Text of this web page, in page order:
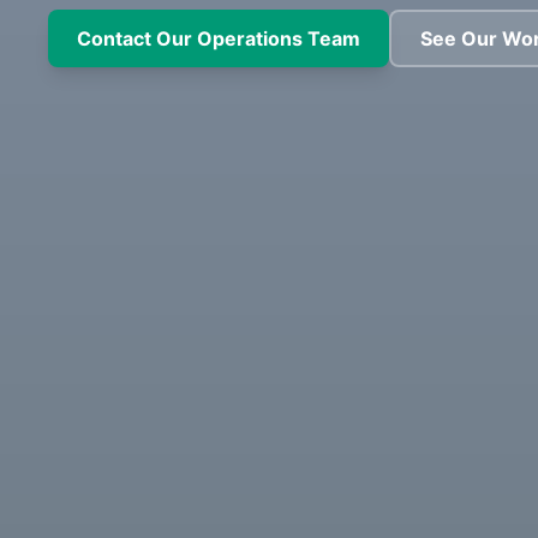
Contact Our Operations Team See Our